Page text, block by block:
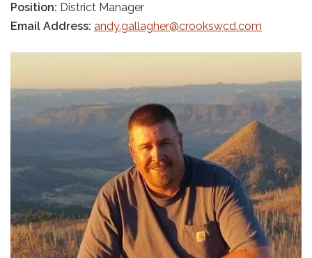
Position: District Manager
Email Address: andy.gallagher@crookswcd.com